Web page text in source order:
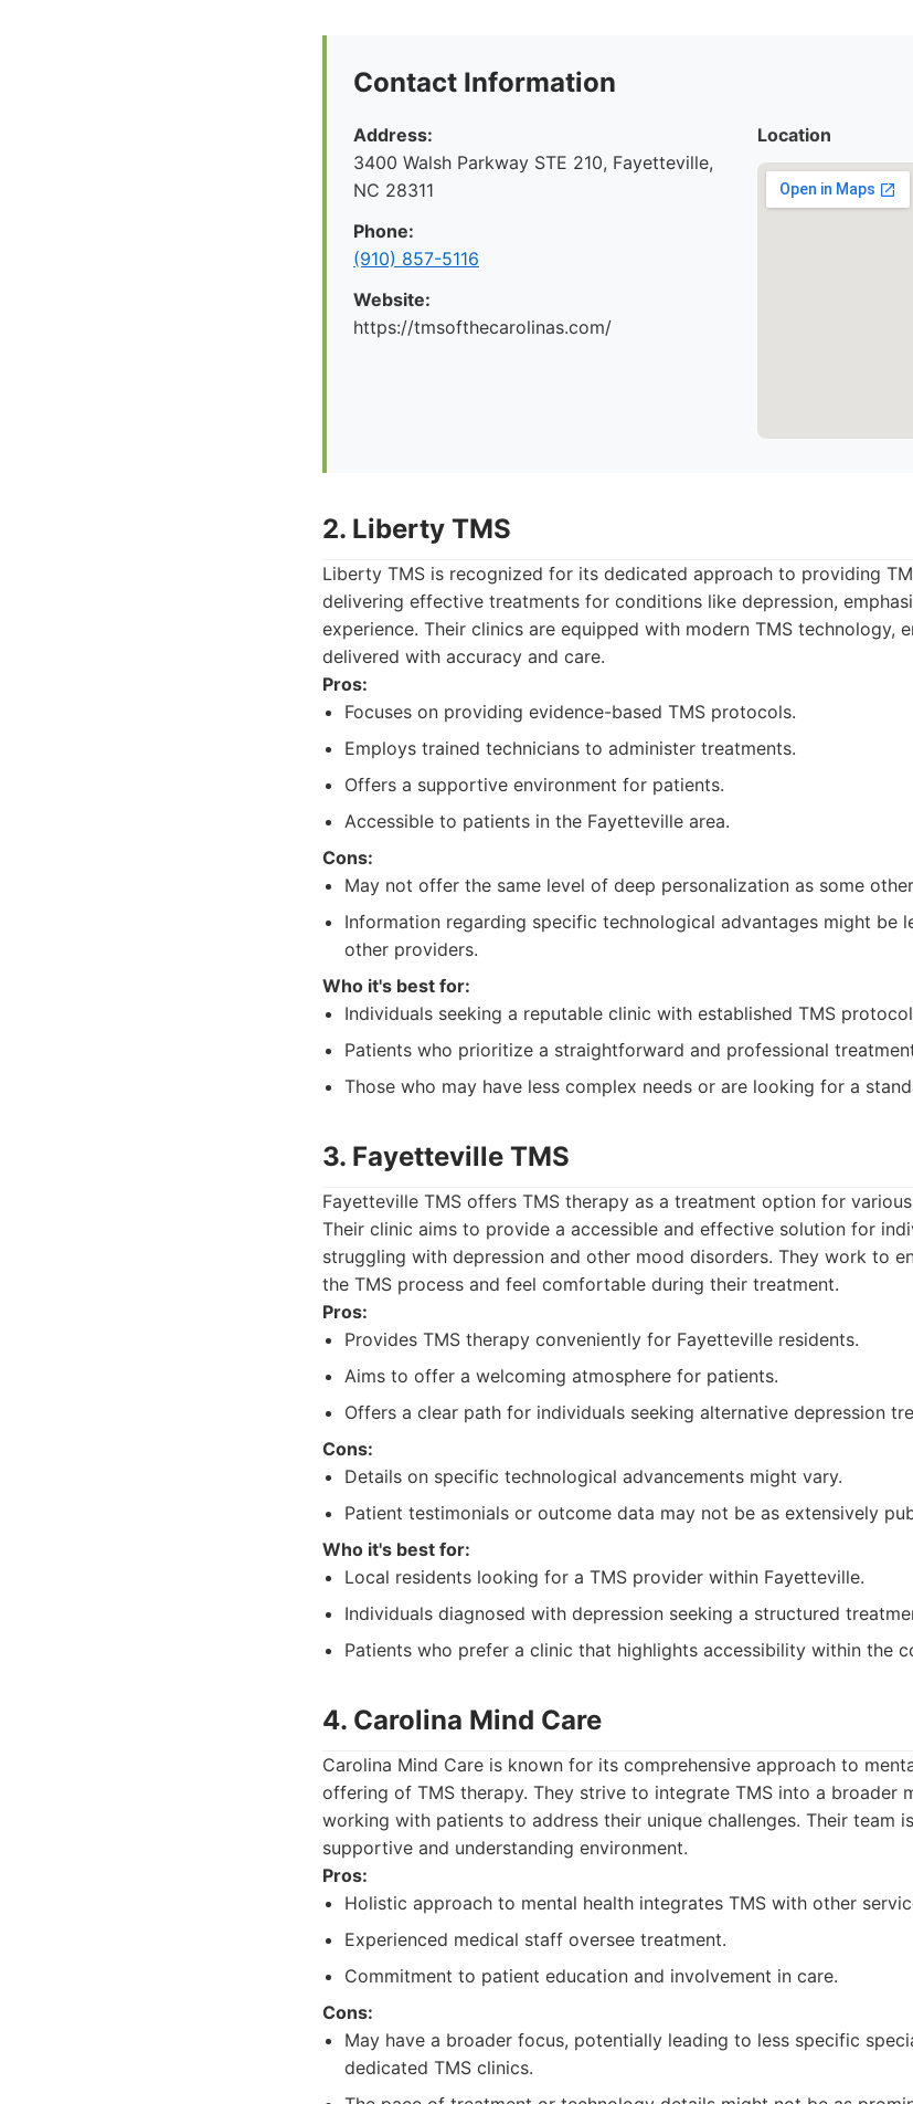
Contact Information
Address:
3400 Walsh Parkway STE 210, Fayetteville,
NC 28311
Phone:
(910) 857-5116
Website:
https://tmsofthecarolinas.com/
Location
2. Liberty TMS
Liberty TMS is recognized for its dedicated approach to providing
delivering effective treatments for conditions like depression,
experience. Their clinics are equipped with modern TMS technology,
delivered with accuracy and care.
Pros:
Focuses on providing evidence-based TMS protocols.
Employs trained technicians to administer treatments.
Offers a supportive environment for patients.
Accessible to patients in the Fayetteville area.
Cons:
May not offer the same level of deep personalization as some
Information regarding specific technological advantages might be
other providers.
Who it's best for:
Individuals seeking a reputable clinic with established TMS
Patients who prioritize a straightforward and professional
Those who may have less complex needs or are looking for a
3. Fayetteville TMS
Fayetteville TMS offers TMS therapy as a treatment option for
Their clinic aims to provide a accessible and effective solution for
struggling with depression and other mood disorders. They work to
the TMS process and feel comfortable during their treatment.
Pros:
Provides TMS therapy conveniently for Fayetteville residents.
Aims to offer a welcoming atmosphere for patients.
Offers a clear path for individuals seeking alternative depression
Cons:
Details on specific technological advancements might vary.
Patient testimonials or outcome data may not be as extensively
Who it's best for:
Local residents looking for a TMS provider within Fayetteville.
Individuals diagnosed with depression seeking a structured
Patients who prefer a clinic that highlights accessibility within the
4. Carolina Mind Care
Carolina Mind Care is known for its comprehensive approach to
offering of TMS therapy. They strive to integrate TMS into a broader
working with patients to address their unique challenges. Their team
supportive and understanding environment.
Pros:
Holistic approach to mental health integrates TMS with other
Experienced medical staff oversee treatment.
Commitment to patient education and involvement in care.
Cons:
May have a broader focus, potentially leading to less specific
dedicated TMS clinics.